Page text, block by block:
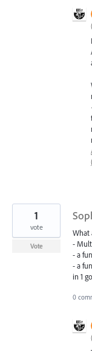
What
-
- a
- a
in 1 go
1
vote
Vote
0